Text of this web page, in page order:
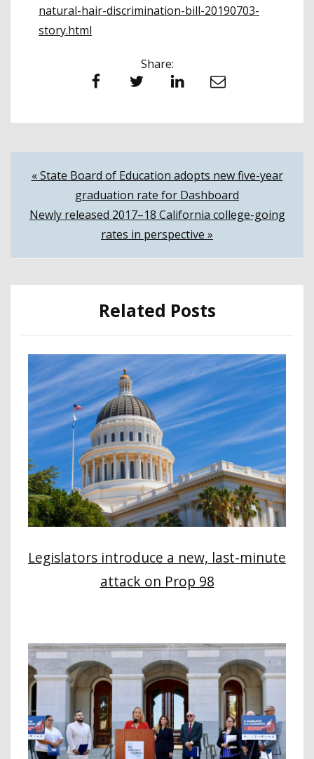
natural-hair-discrimination-bill-20190703-
story.html
Share:
Facebook Twitter LinkedIn Email
Post
navigation
« State Board of Education adopts new five-year
graduation rate for Dashboard
Newly released 2017–18 California college-going
rates in perspective »
Related Posts
Legislators introduce a new, last-minute
attack on Prop 98